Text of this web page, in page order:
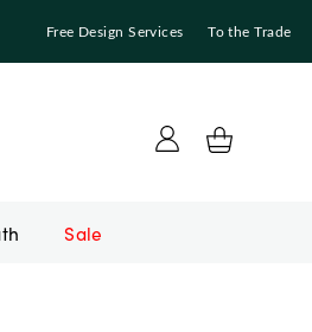
Free Design Services To the Trade
Sale